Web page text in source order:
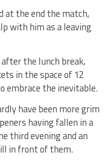
at the end the match,
with him as a leaving
the lunch break,
in the space of 12
embrace the inevitable.
have been more grim
having fallen in a
third evening and an
in front of them.